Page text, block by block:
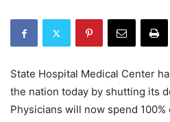
State Hospital Medical Center
the nation today by shutting its
Physicians will now spend